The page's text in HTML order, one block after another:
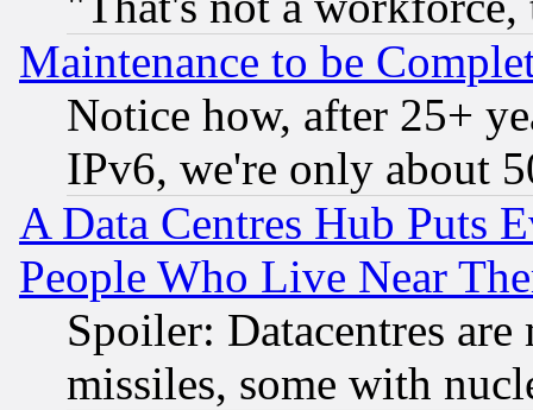
Maintenance to be
Notice how, after 25+
IPv6, we're only about
A Data Centres Hub Puts
People Who Live Near
Spoiler: Datacentres
missiles, some with